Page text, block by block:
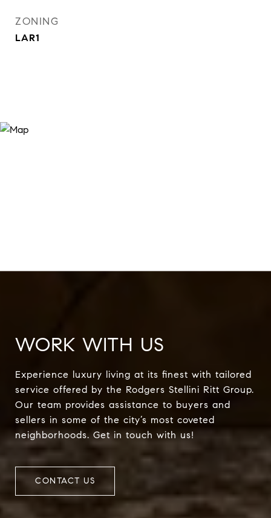
ZONING
LAR1
WORK WITH US
Experience luxury living at its finest with tailored
service offered by the Rodgers Stellini Ritt Group.
Our team provides assistance to buyers and
sellers in some of the city’s most coveted
neighborhoods. Get in touch with us!
CONTACT US